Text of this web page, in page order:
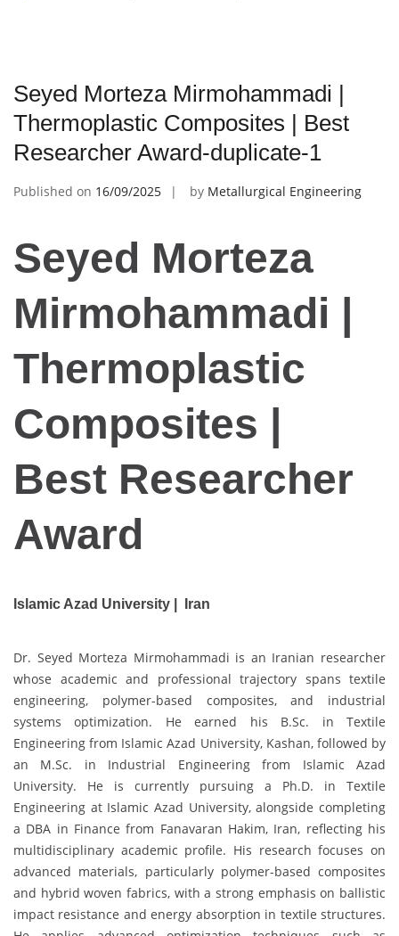
Seyed Morteza Mirmohammadi |
Thermoplastic Composites | Best
Researcher Award-duplicate-1
Published on 16/09/2025 by Metallurgical Engineering
Seyed Morteza
Mirmohammadi |
Thermoplastic
Composites |
Best Researcher
Award
Islamic Azad University | Iran
Dr. Seyed Morteza Mirmohammadi is an Iranian researcher
whose academic and professional trajectory spans textile
engineering, polymer-based composites, and industrial
systems optimization. He earned his B.Sc. in Textile
Engineering from Islamic Azad University, Kashan, followed by
an M.Sc. in Industrial Engineering from Islamic Azad
University. He is currently pursuing a Ph.D. in Textile
Engineering at Islamic Azad University, alongside completing
a DBA in Finance from Fanavaran Hakim, Iran, reflecting his
multidisciplinary academic profile. His research focuses on
advanced materials, particularly polymer-based composites
and hybrid woven fabrics, with a strong emphasis on ballistic
impact resistance and energy absorption in textile structures.